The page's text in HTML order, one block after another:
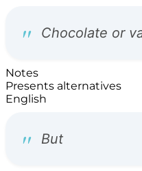
Notes
Presents alternatives
English